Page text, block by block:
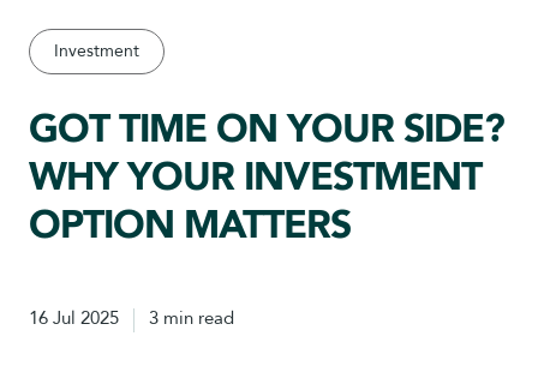
Investment
GOT TIME ON YOUR SIDE?
WHY YOUR INVESTMENT
OPTION MATTERS
16 Jul 2025 3 min read